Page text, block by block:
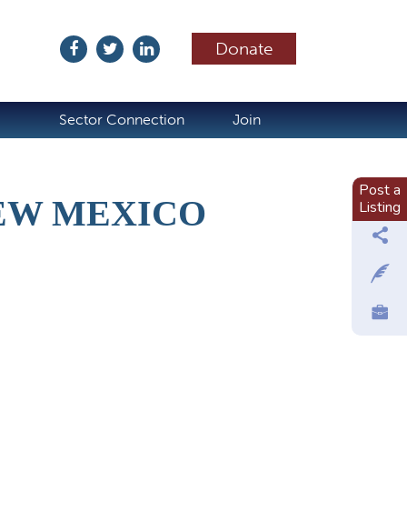
Donate
Sector Connection Join
MEXICO
Post a
Listing